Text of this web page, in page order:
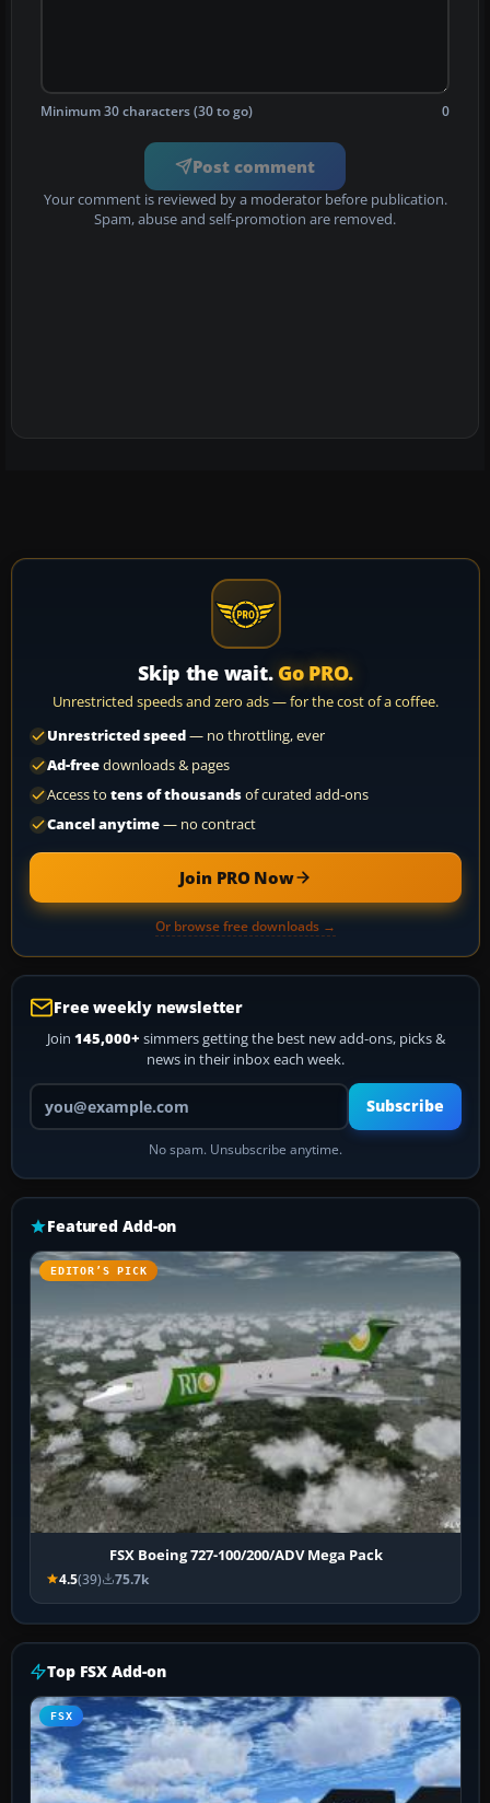
Minimum 30 characters (30 to go) 0
Post comment
Your comment is reviewed by a moderator before publication.
Spam, abuse and self-promotion are removed.
Skip the wait. Go PRO.
Unrestricted speeds and zero ads — for the cost of a coffee.
Unrestricted speed— no throttling, ever
Ad-freedownloads & pages
Access to tens of thousandsof curated add-ons
Cancel anytime— no contract
Join PRO Now
Or browse free downloads →
Free weekly newsletter
Join 145,000+ simmers getting the best new add-ons, picks &
news in their inbox each week.
Your email address
Subscribe
No spam. Unsubscribe anytime.
Featured Add-on
EDITOR’S PICK
FSX Boeing 727-100/200/ADV Mega Pack
4.5(39) 75.7k
Top FSX Add-on
FSX